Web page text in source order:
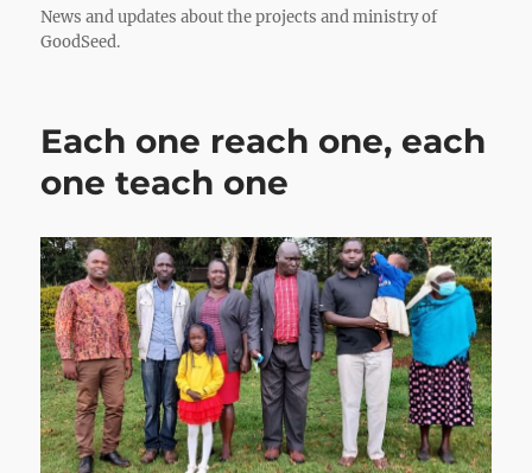
News and updates about the projects and ministry of
GoodSeed.
Each one reach one, each
one teach one